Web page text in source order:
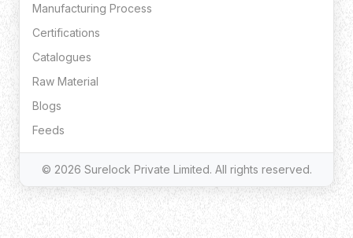
Manufacturing Process
Certifications
Catalogues
Raw Material
Blogs
Feeds
© 2026 Surelock Private Limited. All rights reserved.